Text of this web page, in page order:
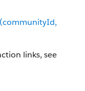
links, see